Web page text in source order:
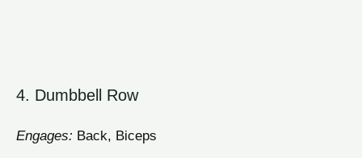
4. Dumbbell Row
Engages: Back, Biceps